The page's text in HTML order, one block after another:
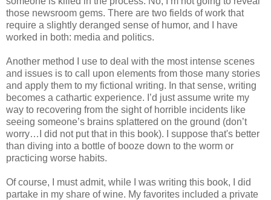
those newsroom gems. There are two fields of work that
require a slightly deranged sense of humor, and I have
worked in both: media and politics.
Another method I use to deal with the most intense scenes
and issues is to call upon elements from those many stories
and apply them to my fictional writing. In that sense, writing
becomes a cathartic experience. I’d just assume write my
way to recovering from the sight of horrible incidents like
seeing someone’s brains splattered on the ground (don’t
worry…I did not put that in this book). I suppose that's better
than diving into a bottle of booze down to the worm or
practicing worse habits.
Of course, I must admit, while I was writing this book, I did
partake in my share of wine. My favorites included a private